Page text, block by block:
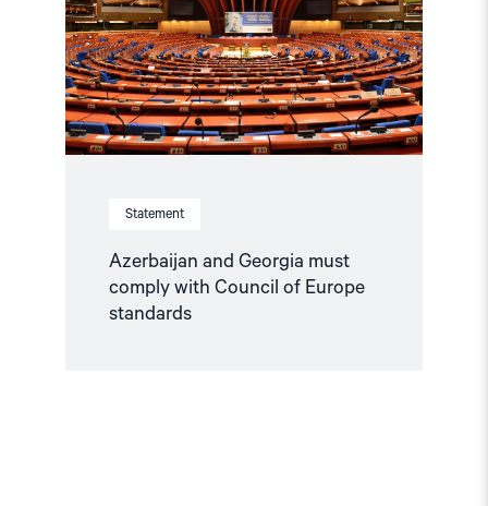
Statement
Azerbaijan and Georgia must
comply with Council of Europe
standards
with
Council
of
Europe
standards"